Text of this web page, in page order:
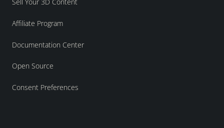
Affiliate Program
Documentation Center
Open Source
Consent Preferences